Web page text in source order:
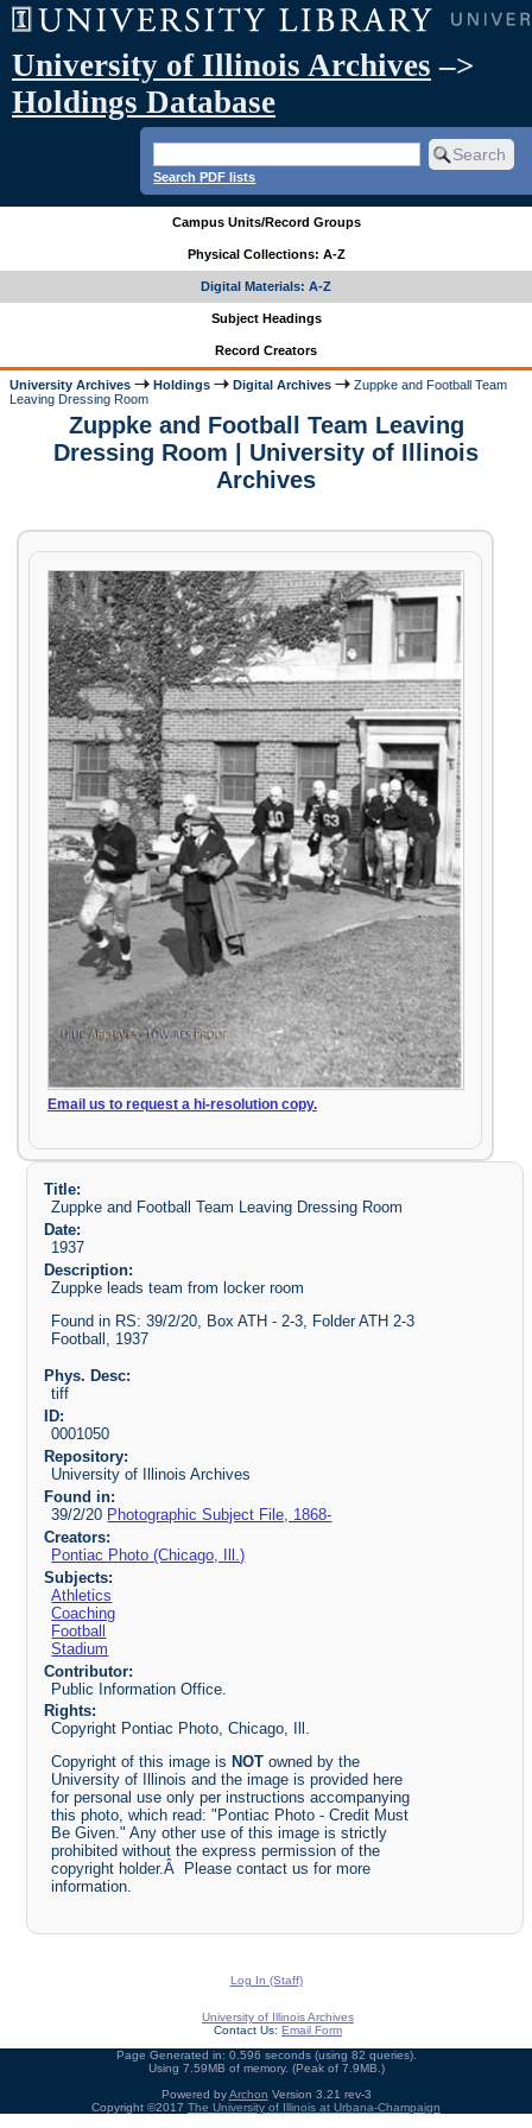
University of Illinois Archives –>
Holdings Database
Search PDF lists
Campus Units/Record Groups
Physical Collections: A-Z
Digital Materials: A-Z
Subject Headings
Record Creators
University Archives Holdings Digital Archives
Zuppke and Football Team
Leaving Dressing Room
Zuppke and Football Team Leaving
Dressing Room | University of Illinois
Archives
Email us to request a hi-resolution copy.
Title:
Zuppke and Football Team Leaving Dressing Room
Date:
1937
Description:
Zuppke leads team from locker room
Found in RS: 39/2/20, Box ATH - 2-3, Folder ATH 2-3
Football, 1937
Phys. Desc:
tiff
ID:
0001050
Repository:
University of Illinois Archives
Found in:
39/2/20 Photographic Subject File, 1868-
Creators:
Pontiac Photo (Chicago, Ill.)
Subjects:
Athletics
Coaching
Football
Stadium
Contributor:
Public Information Office.
Rights:
Copyright Pontiac Photo, Chicago, Ill.
Copyright of this image is NOT owned by the
University of Illinois and the image is provided here
for personal use only per instructions accompanying
this photo, which read: "Pontiac Photo - Credit Must
Be Given." Any other use of this image is strictly
prohibited without the express permission of the
copyright holder.Â Please contact us for more
information.
Log In (Staff)
University of Illinois Archives
Contact Us: Email Form
Page Generated in: 0.596 seconds (using 82 queries).
Using 7.59MB of memory. (Peak of 7.9MB.)
Powered byArchon Version 3.21 rev-3
Copyright ©2017 The University of Illinois at Urbana-Champaign